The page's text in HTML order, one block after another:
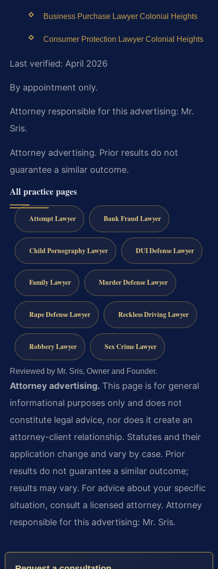
Business Purchase Lawyer Colonial Heights
Consumer Protection Lawyer Colonial Heights
Last verified: April 2026
By appointment only.
Attorney responsible for this advertising: Mr.
Sris.
Attorney advertising. Prior results do not
guarantee a similar outcome.
All practice pages
Attempt Lawyer Bank Fraud Lawyer
Child Pornography Lawyer DUI Defense Lawyer
Family Lawyer Murder Defense Lawyer
Rape Defense Lawyer Reckless Driving Lawyer
Robbery Lawyer Sex Crime Lawyer
Reviewed by Mr. Sris, Owner and Founder.
Attorney advertising. This page is for general
informational purposes only and does not
constitute legal advice, nor does it create an
attorney-client relationship. Statutes and their
application change and vary by case. Prior
results do not guarantee a similar outcome;
results may vary. For advice about your specific
situation, consult a licensed attorney. Attorney
responsible for this advertising: Mr. Sris.